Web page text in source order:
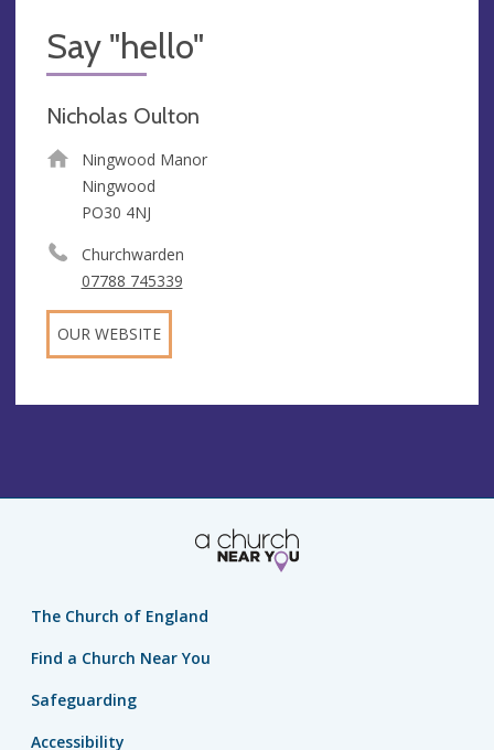
Say "hello"
Nicholas Oulton
Ningwood Manor
Ningwood
PO30 4NJ
Churchwarden
07788 745339
OUR WEBSITE
The Church of England
Find a Church Near You
Safeguarding
Accessibility